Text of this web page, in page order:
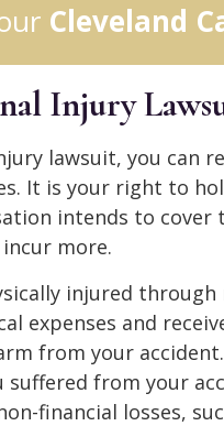
Cleveland
Injury
lawsuit, you can
It is your right to
intends to cover
more.
injured
expenses and
from your
from your
financial losses,